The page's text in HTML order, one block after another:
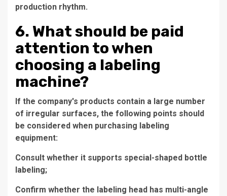
production rhythm.
6. What should be paid
attention to when
choosing a labeling
machine?
If the company's products contain a large number
of irregular surfaces, the following points should
be considered when purchasing labeling
equipment:
Consult whether it supports special-shaped bottle
labeling;
Confirm whether the labeling head has multi-angle